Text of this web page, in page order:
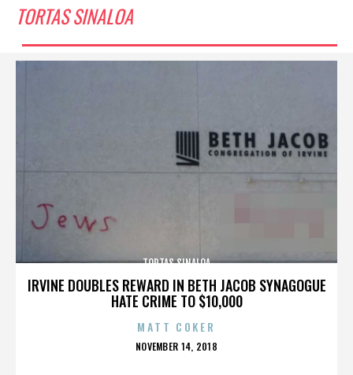
TORTAS SINALOA
IRVINE DOUBLES REWARD IN BETH JACOB SYNAGOGUE
HATE CRIME TO $10,000
TORTAS SINALOA
MATT COKER
POSTED
NOVEMBER 14, 2018